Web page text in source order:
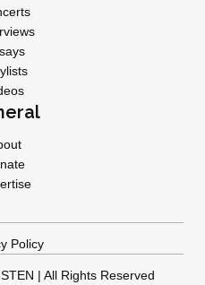
Policy
| All Rights Reserved